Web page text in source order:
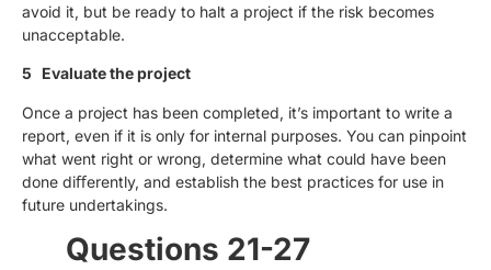
avoid it, but be ready to halt a project if the risk becomes
unacceptable.
5 Evaluate the project
Once a project has been completed, it’s important to write a
report, even if it is only for internal purposes. You can pinpoint
what went right or wrong, determine what could have been
done diﬀerently, and establish the best practices for use in
future undertakings.
Questions 21-27